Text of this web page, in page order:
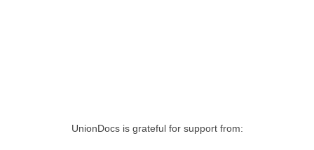
UnionDocs is grateful for support from: